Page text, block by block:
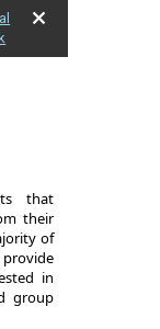
that
their
of
in
group